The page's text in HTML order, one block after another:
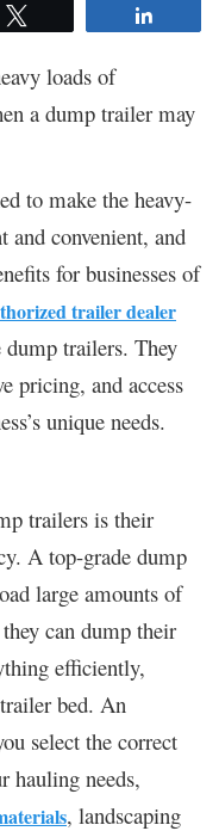
loads of
a dump trailer may
to make the heavy-
and convenient, and
for businesses of
trailer dealer
trailers. They
pricing, and access
unique needs.
trailers is their
A top-grade dump
large amounts of
can dump their
efficiently,
bed. An
select the correct
hauling needs,
, landscaping